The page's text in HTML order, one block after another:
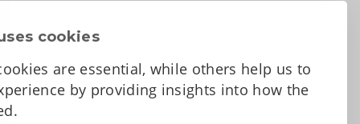
cookies
are essential, while others help us to
by providing insights into how the